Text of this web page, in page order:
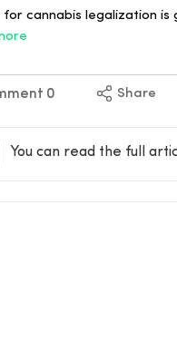
cannabis legalization is
0 Share
You can read the full